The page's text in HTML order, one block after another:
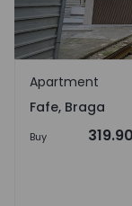
Fafe, Braga
Apartment
Fafe, Braga
Buy